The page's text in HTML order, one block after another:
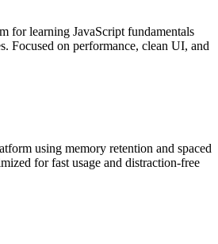
for learning JavaScript fundamentals
Focused on performance, clean UI, and
using memory retention and spaced
for fast usage and distraction-free